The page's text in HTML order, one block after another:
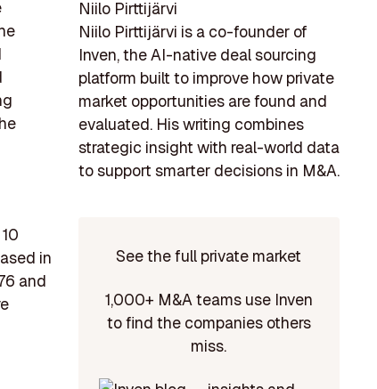
in
and
Niilo Pirttijärvi
Niilo Pirttijärvi is a co-founder of
Inven, the AI-native deal sourcing
platform built to improve how private
market opportunities are found and
evaluated. His writing combines
strategic insight with real-world data
to support smarter decisions in M&A.
See the full private market
1,000+ M&A teams use Inven
to find the companies others
miss.